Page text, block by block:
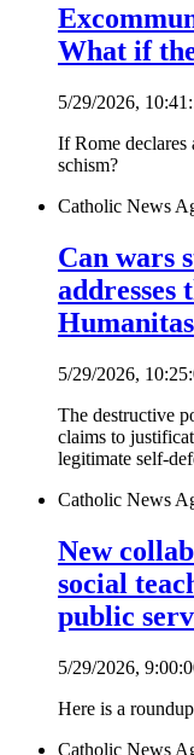
What if
5/29/2026,
If Rome declares
schism?
Catholic News
Can wars
addresses
Humanitas
5/29/2026,
The destructive
claims to
legitimate self-
Catholic News
New
social
public
5/29/2026,
Here is a
Catholic News